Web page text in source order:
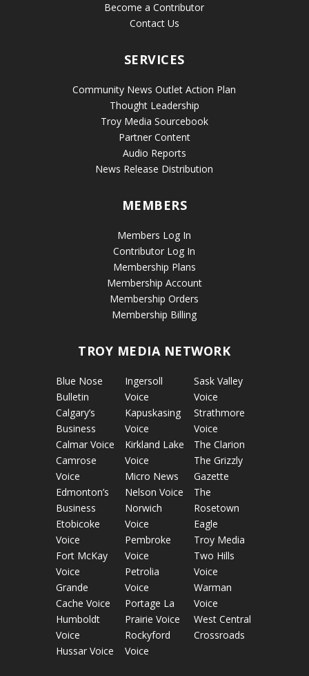
Become a Contributor
Contact Us
SERVICES
Community News Outlet Action Plan
Thought Leadership
Troy Media Sourcebook
Partner Content
Audio Reports
News Release Distribution
MEMBERS
Members Log In
Contributor Log In
Membership Plans
Membership Account
Membership Orders
Membership Billing
TROY MEDIA NETWORK
Blue Nose
Bulletin
Calgary’s
Business
Calmar Voice
Camrose
Voice
Edmonton’s
Business
Etobicoke
Voice
Fort McKay
Voice
Grande
Cache Voice
Humboldt
Voice
Hussar Voice
Ingersoll
Voice
Kapuskasing
Voice
Kirkland Lake
Voice
Micro News
Nelson Voice
Norwich
Voice
Pembroke
Voice
Petrolia
Voice
Portage La
Prairie Voice
Rockyford
Voice
Sask Valley
Voice
Strathmore
Voice
The Clarion
The Grizzly
Gazette
The
Rosetown
Eagle
Troy Media
Two Hills
Voice
Warman
Voice
West Central
Crossroads